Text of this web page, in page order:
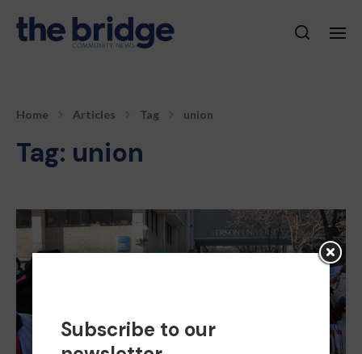
Home Articles Tag union
Tag: union
Subscribe to our